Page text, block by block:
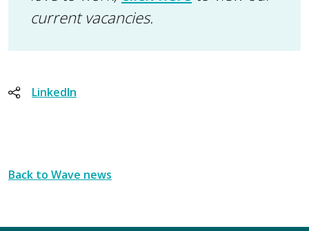
current vacancies.
LinkedIn
Back to Wave news